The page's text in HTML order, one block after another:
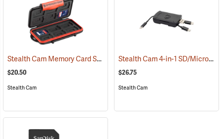
Stealth Cam Memory Card Storage Case (35723)
$20.50
Stealth Cam
Stealth Cam 4-in-1 SD/Micro SD Memory Card Reader
$26.75
Stealth Cam